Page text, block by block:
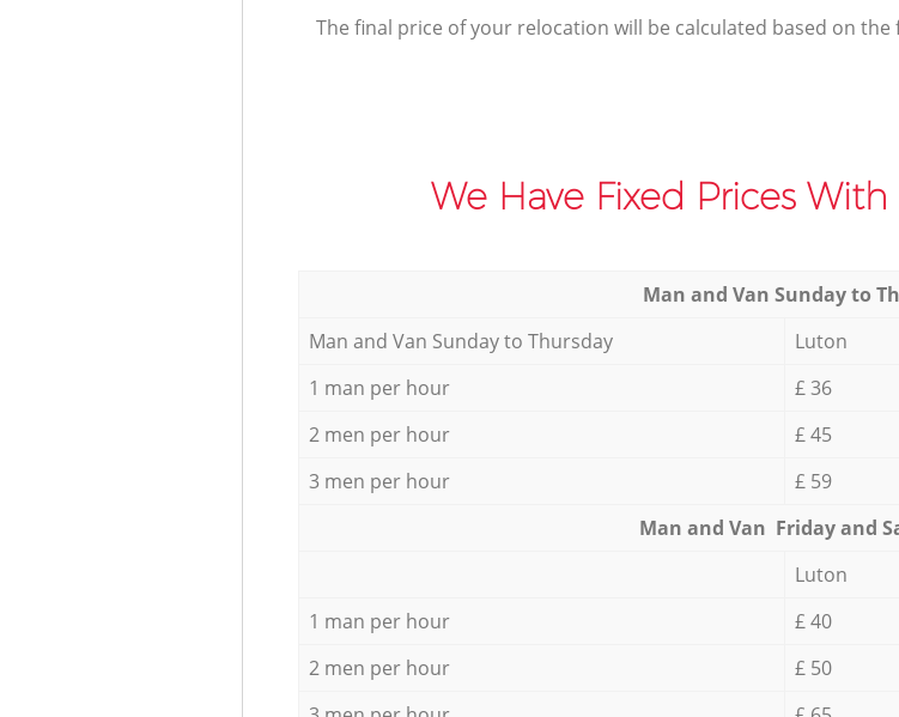
The final price of your relocation will be calculated based on
We Have Fixed Prices
Мan аnd Van Sunday to
Мan аnd Van Sunday to Thursday
Luton
1 man per hour
£ 36
2 men per hour
£ 45
3 men per hour
£ 59
Мan аnd Van Friday and
Luton
1 man per hour
£ 40
2 men per hour
£ 50